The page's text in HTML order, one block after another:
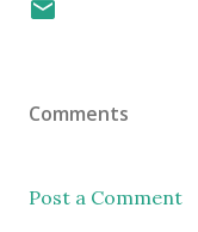
Comments
Post a Comment